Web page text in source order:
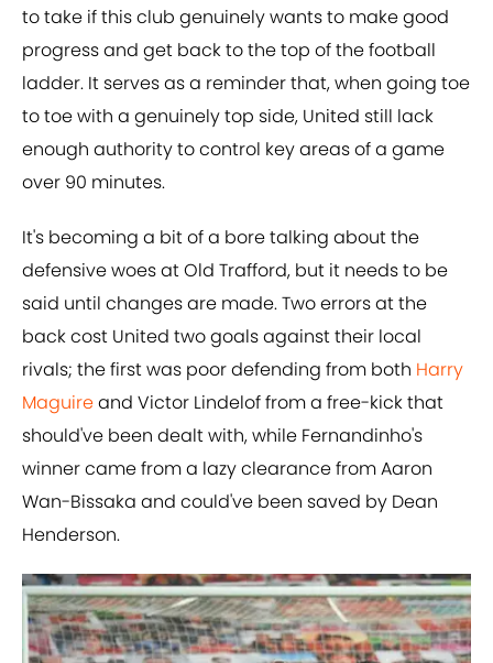
to take if this club genuinely wants to make good
progress and get back to the top of the football
ladder. It serves as a reminder that, when going toe
to toe with a genuinely top side, United still lack
enough authority to control key areas of a game
over 90 minutes.
It's becoming a bit of a bore talking about the
defensive woes at Old Trafford, but it needs to be
said until changes are made. Two errors at the
back cost United two goals against their local
rivals; the first was poor defending from both Harry
Maguireand Victor Lindelof from a free-kick that
should've been dealt with, while Fernandinho's
winner came from a lazy clearance from Aaron
Wan-Bissaka and could've been saved by Dean
Henderson.